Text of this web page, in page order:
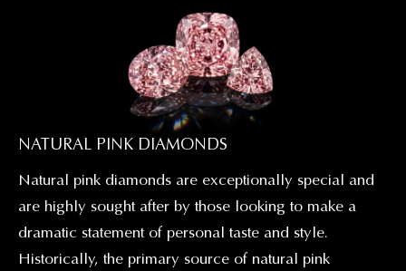
NATURAL PINK DIAMONDS
Natural pink diamonds are exceptionally special and
are highly sought after by those looking to make a
dramatic statement of personal taste and style.
Historically, the primary source of natural pink